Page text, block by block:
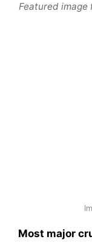
Featured image
Most major